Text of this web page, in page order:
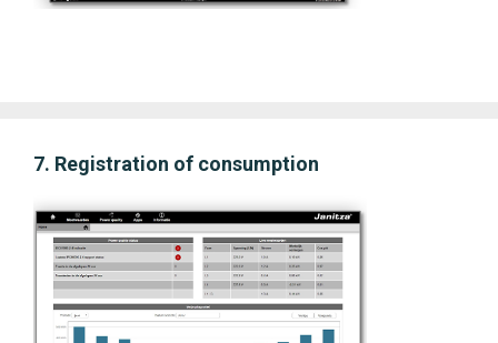
7. Registration of consumption